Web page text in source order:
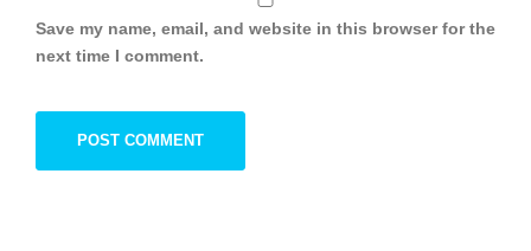
Save my name, email, and website in this browser for the
next time I comment.